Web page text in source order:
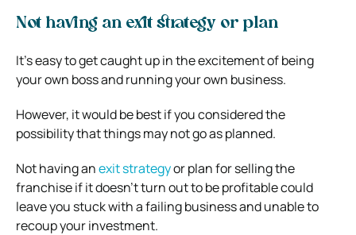
Not having an exit strategy or plan
It’s easy to get caught up in the excitement of being
your own boss and running your own business.
However, it would be best if you considered the
possibility that things may not go as planned.
Not having anexit strategyor plan for selling the
franchise if it doesn’t turn out to be profitable could
leave you stuck with a failing business and unable to
recoup your investment.